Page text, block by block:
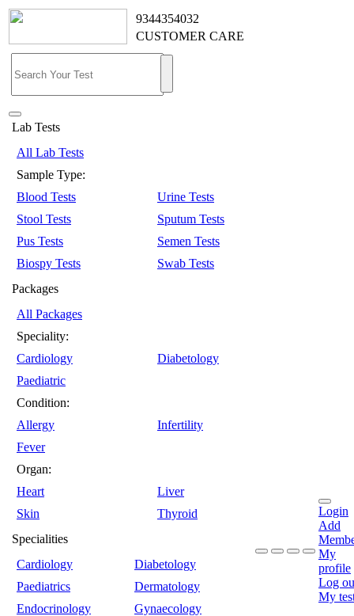
9344354032
CUSTOMER CARE
Lab Tests
All Lab Tests
Sample Type:
Blood Tests
Urine Tests
Stool Tests
Sputum Tests
Pus Tests
Semen Tests
Biospy Tests
Swab Tests
Packages
All Packages
Speciality:
Cardiology
Diabetology
Paediatric
Condition:
Allergy
Infertility
Fever
Organ:
Heart
Liver
Skin
Thyroid
Specialities
Cardiology
Diabetology
Paediatrics
Dermatology
Endocrinology
Gynaecology
Login
Add
My
profile
Log
My